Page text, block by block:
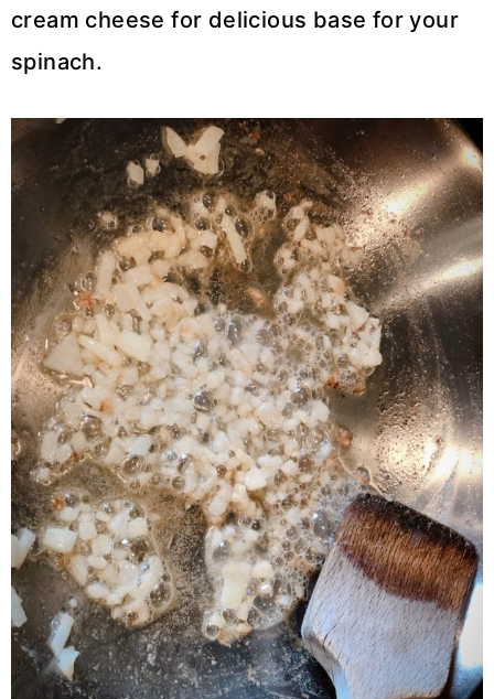
cream cheese for delicious base for your
spinach.